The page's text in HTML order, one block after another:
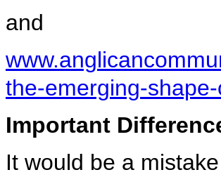
and
the-emerging-
Important
It would be a